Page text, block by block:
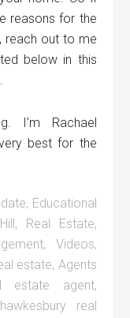
reasons for the
reach out to me
below in this
I’m Rachael
best for the
, Educational
, Real Estate,
, Videos,
estate, Agents
estate agent,
hawkesbury real